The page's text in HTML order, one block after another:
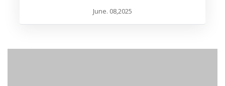
June. 08,2025